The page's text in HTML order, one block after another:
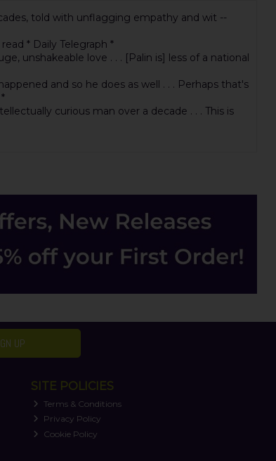
told with unflagging empathy and wit --
* Daily Telegraph *
unshakeable love . . . [Palin is] less of a national
and so he does as well . . . Perhaps that's
curious man over a decade . . . This is
UP
SITE POLICIES
Terms & Conditions
Privacy Policy
Cookie Policy